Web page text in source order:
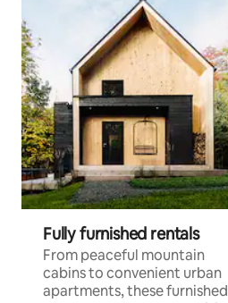
Fully furnished rentals
From peaceful mountain
cabins to convenient urban
apartments, these furnished